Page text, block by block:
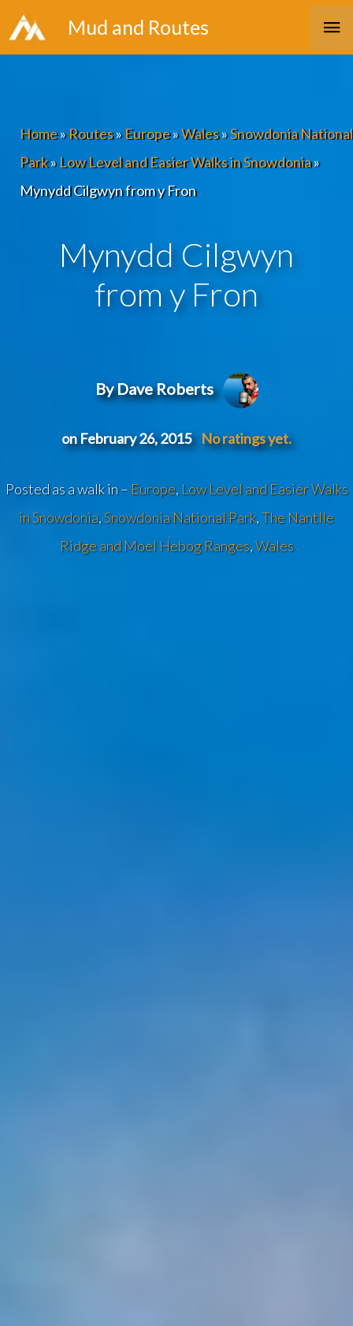
Skip
to
Mud and Routes
Home»Routes»Europe»Wales»Snowdonia National
Park»Low Level and Easier Walks in Snowdonia»
Mynydd Cilgwyn from y Fron
Mynydd Cilgwyn
from y Fron
By Dave Roberts
on February 26, 2015 No ratings yet.
Posted as a walk in – Europe, Low Level and Easier Walks
in Snowdonia,Snowdonia National Park,The Nantlle
Ridge and Moel Hebog Ranges,Wales